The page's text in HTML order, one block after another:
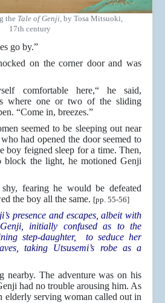
the Tale of Genji, by Tosa Mitsuoki,
17th century
go by.”
on the corner door and was
comfortable here,“ he said,
where one or two of the sliding
“Come in, breezes.”
seemed to be sleeping out near
had opened the door seemed to
boy feigned sleep for a time. Then,
block the light, he motioned Genji
fearing he would be defeated
the boy all the same. [pp. 55-56]
presence and escapes, albeit with
initially confused as to the
step-daughter, to seduce her
taking Utsusemi’s robe as a
nearby. The adventure was on his
had no trouble arousing him. As
elderly serving woman called out in